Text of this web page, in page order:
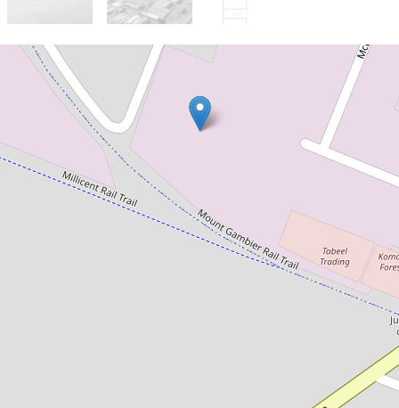
For Sale
$1,250,000 - $1,300,000 + GST
Massive high clearance building
17 Ritana Road, Mount Gambier